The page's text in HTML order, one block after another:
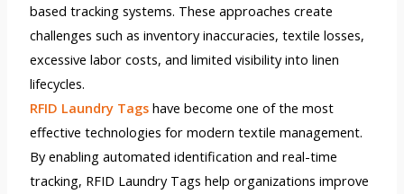
based tracking systems. These approaches create
challenges such as inventory inaccuracies, textile losses,
excessive labor costs, and limited visibility into linen
lifecycles.
RFID Laundry Tagshave become one of the most
effective technologies for modern textile management.
By enabling automated identification and real-time
tracking, RFID Laundry Tags help organizations improve